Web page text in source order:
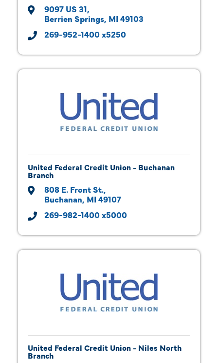
9097 US 31
Berrien Springs MI 49103
269-952-1400 x5250
United Federal Credit Union - Buchanan
Branch
808 E. Front St.
Buchanan MI 49107
269-982-1400 x5000
United Federal Credit Union - Niles North
Branch